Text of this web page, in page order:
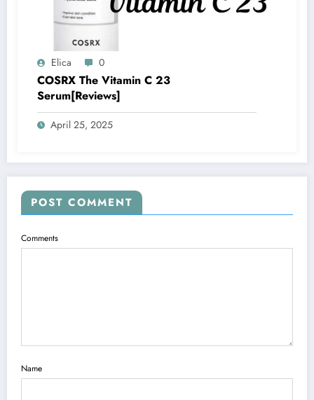
Elica 0
COSRX The Vitamin C 23
Serum[Reviews]
April 25, 2025
POST COMMENT
Comments
Name